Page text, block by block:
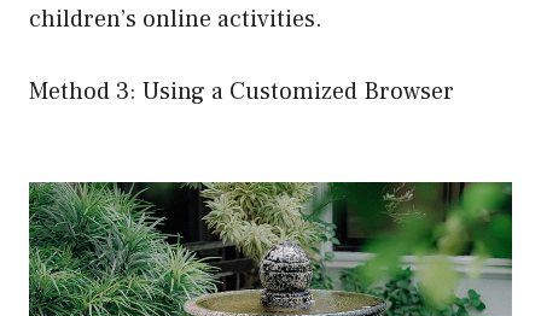
children’s online activities.
Method 3: Using a Customized Browser